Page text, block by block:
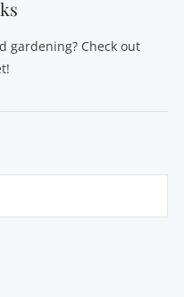
gardening? Check out